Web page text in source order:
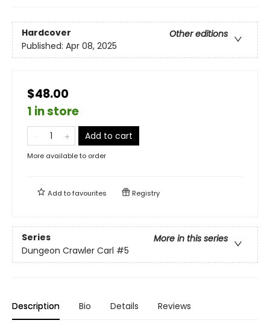
Hardcover
Other editions
Published: Apr 08, 2025
$48.00
1 in store
Add to cart
More available to order
Add tofavourites Registry
Series
More in this series
Dungeon Crawler Carl #5
Description Bio Details Reviews